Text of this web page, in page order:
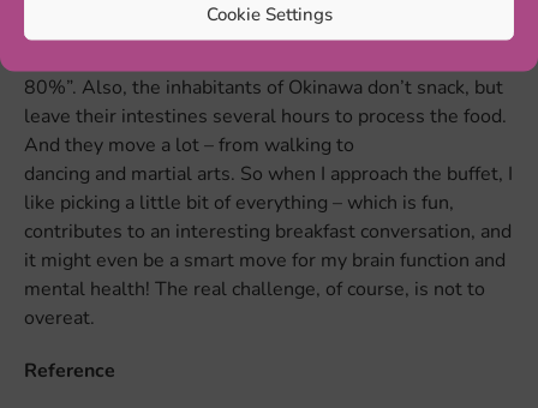
Cookie Settings
diversity that contributes to a long and healthy life:
80%”. Also, the inhabitants of Okinawa don’t snack, but
leave their intestines several hours to process the food.
And they move a lot – from walking to
dancing and martial arts. So when I approach the buffet, I
like picking a little bit of everything – which is fun,
contributes to an interesting breakfast conversation, and
it might even be a smart move for my brain function and
mental health! The real challenge, of course, is not to
overeat.
Reference